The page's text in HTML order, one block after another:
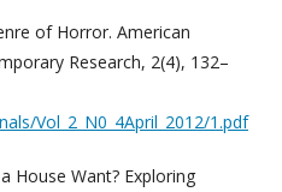
of Horror. American
Research, 2(4), 132–
Vol_2_N0_4April_2012/1.pdf
House Want? Exploring